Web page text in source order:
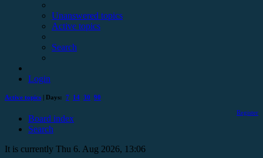
Unanswered topics
Active topics
Search
Login
Active topics | Days: 7 14 30 90
Register
Board index
Search
It is currently Thu 6. Aug 2026, 13:06